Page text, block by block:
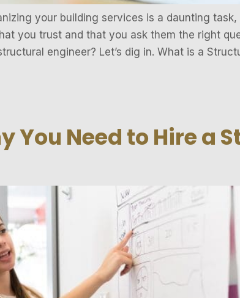
your building services is a daunting task,
you trust and that you ask them the right
engineer? Let’s dig in. What is a
You Need to Hire a